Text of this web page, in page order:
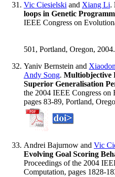
Vic Ciesielski and Xiang Li.
loops in Genetic
IEEE Congress on
501, Portland, Oregon,
Yaniv Bernstein and
Andy Song. Multiobjective
Superior Generalisation
the 2004 IEEE Congress
pages 83-89, Portland,
Andrei Bajurnow and Vic
Evolving Goal Scoring
Proceedings of the 2004
Computation, pages 1828-